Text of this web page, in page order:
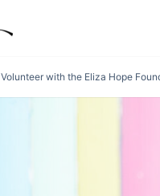
Volunteer with the Eliza Hope